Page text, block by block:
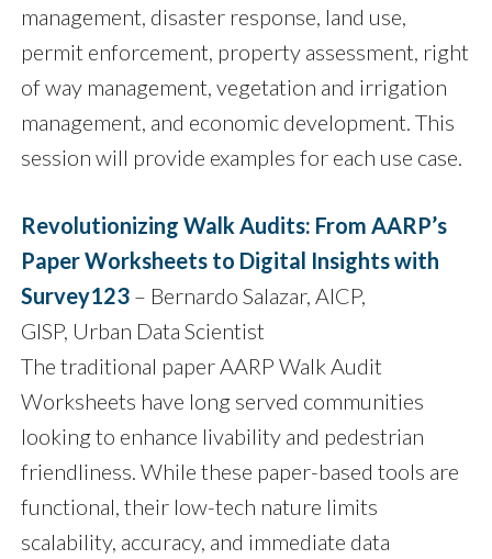
management, disaster response, land use,
permit enforcement, property assessment, right
of way management, vegetation and irrigation
management, and economic development. This
session will provide examples for each use case.
Revolutionizing Walk Audits: From AARP’s
Paper Worksheets to Digital Insights with
Survey123 – Bernardo Salazar, AICP,
GISP, Urban Data Scientist
The traditional paper AARP Walk Audit
Worksheets have long served communities
looking to enhance livability and pedestrian
friendliness. While these paper-based tools are
functional, their low-tech nature limits
scalability, accuracy, and immediate data